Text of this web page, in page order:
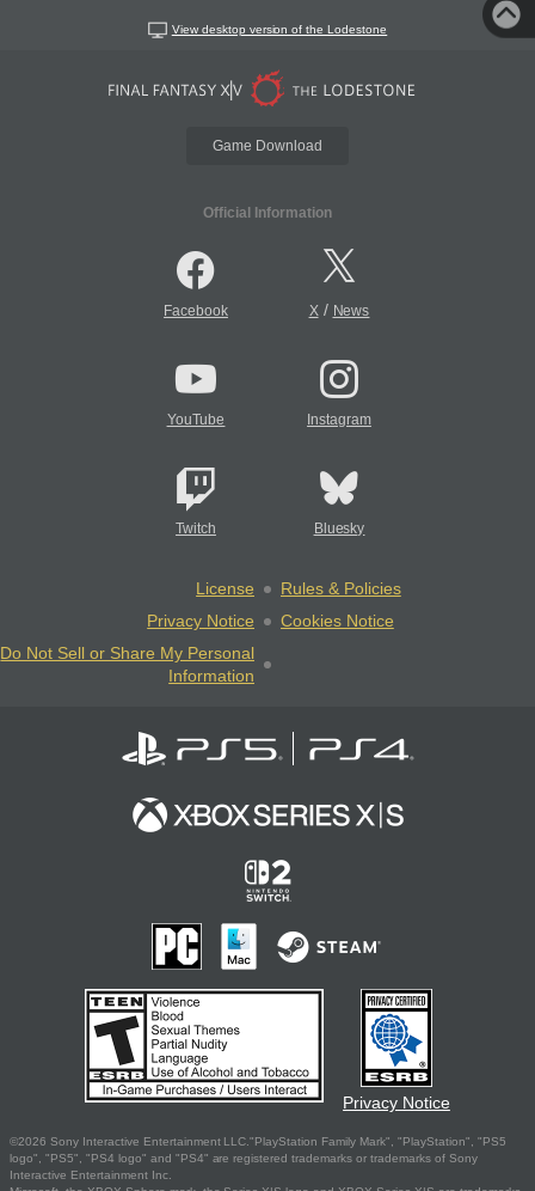
View desktop version of the Lodestone
Game Download
Official Information
Facebook X/ News
YouTube Instagram
Twitch Bluesky
License
Rules & Policies
Privacy Notice
Cookies Notice
Do Not Sell or Share My Personal
Information
Privacy Notice
©2026 Sony Interactive Entertainment LLC."PlayStation Family Mark", "PlayStation", "PS5
logo", "PS5", "PS4 logo" and "PS4" are registered trademarks or trademarks of Sony
Interactive Entertainment Inc.